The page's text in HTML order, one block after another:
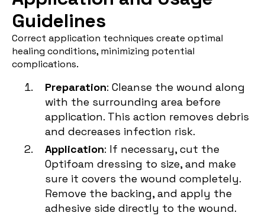
Guidelines
Correct application techniques create optimal
healing conditions, minimizing potential
complications.
Preparation: Cleanse the wound along
with the surrounding area before
application. This action removes debris
and decreases infection risk.
Application: If necessary, cut the
Optifoam dressing to size, and make
sure it covers the wound completely.
Remove the backing, and apply the
adhesive side directly to the wound.